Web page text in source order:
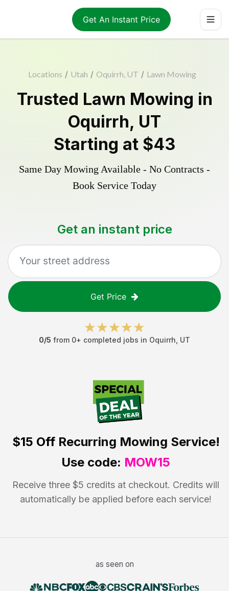
Get An Instant Price
Locations / Utah / Oquirrh, UT / Lawn Mowing
Trusted Lawn Mowing in
Oquirrh, UT
Starting at $43
Same Day Mowing Available - No Contracts -
Book Service Today
Get an instant price
Get Price
0/5 from 0+ completed jobs in Oquirrh UT
$15 OffRecurring Mowing Service!
Use code: MOW15
Receive three $5 credits at checkout. Credits will
automatically be applied before each service!
as seen on